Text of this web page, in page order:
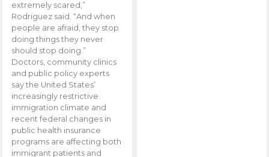
extremely scared,”
Rodriguez said. “And when
people are afraid, they stop
doing things they never
should stop doing.”
Doctors, community clinics
and public policy experts
say the United States’
increasingly restrictive
immigration climate and
recent federal changes in
public health insurance
programs are affecting both
immigrant patients and